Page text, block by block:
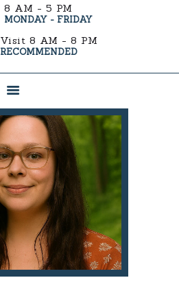
8 AM - 5 PM
MONDAY - FRIDAY
Visit 8 AM - 8 PM
RECOMMENDED